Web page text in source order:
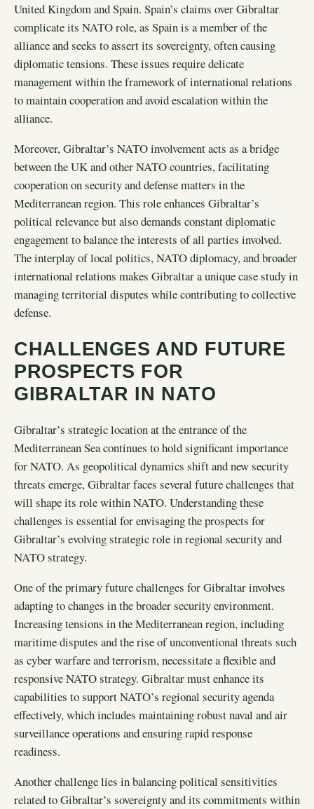
United Kingdom and Spain. Spain’s claims over Gibraltar
complicate its NATO role, as Spain is a member of the
alliance and seeks to assert its sovereignty, often causing
diplomatic tensions. These issues require delicate
management within the framework of international relations
to maintain cooperation and avoid escalation within the
alliance.
Moreover, Gibraltar’s NATO involvement acts as a bridge
between the UK and other NATO countries, facilitating
cooperation on security and defense matters in the
Mediterranean region. This role enhances Gibraltar’s
political relevance but also demands constant diplomatic
engagement to balance the interests of all parties involved.
The interplay of local politics, NATO diplomacy, and broader
international relations makes Gibraltar a unique case study in
managing territorial disputes while contributing to collective
defense.
CHALLENGES AND FUTURE
PROSPECTS FOR
GIBRALTAR IN NATO
Gibraltar’s strategic location at the entrance of the
Mediterranean Sea continues to hold significant importance
for NATO. As geopolitical dynamics shift and new security
threats emerge, Gibraltar faces several future challenges that
will shape its role within NATO. Understanding these
challenges is essential for envisaging the prospects for
Gibraltar’s evolving strategic role in regional security and
NATO strategy.
One of the primary future challenges for Gibraltar involves
adapting to changes in the broader security environment.
Increasing tensions in the Mediterranean region, including
maritime disputes and the rise of unconventional threats such
as cyber warfare and terrorism, necessitate a flexible and
responsive NATO strategy. Gibraltar must enhance its
capabilities to support NATO’s regional security agenda
effectively, which includes maintaining robust naval and air
surveillance operations and ensuring rapid response
readiness.
Another challenge lies in balancing political sensitivities
related to Gibraltar’s sovereignty and its commitments within